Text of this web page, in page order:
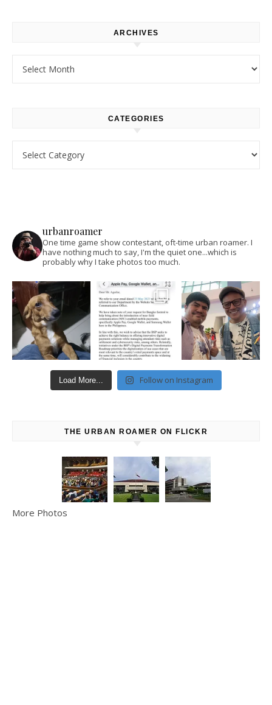
ARCHIVES
CATEGORIES
urbanroamer
One time game show contestant, oft-time urban roamer. I
have nothing much to say, I'm the quiet one...which is
probably why I take photos too much.
Load More... Follow on Instagram
THE URBAN ROAMER ON FLICKR
More Photos